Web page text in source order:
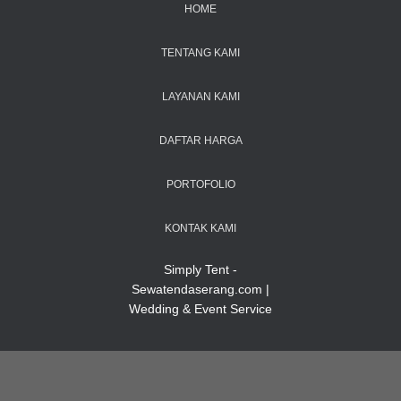
HOME
TENTANG KAMI
LAYANAN KAMI
DAFTAR HARGA
PORTOFOLIO
KONTAK KAMI
Simply Tent -
Sewatendaserang.com |
Wedding & Event Service